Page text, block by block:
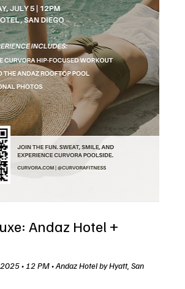
Andaz Hotel +
• 12 PM • Andaz Hotel by Hyatt, San